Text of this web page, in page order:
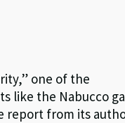
one of the
like the Nabucco
report from its